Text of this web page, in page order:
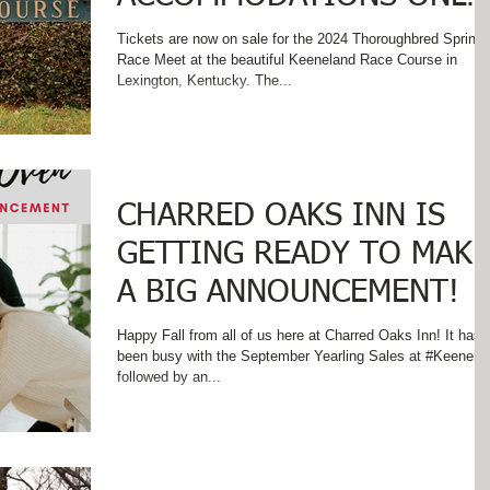
MINUTES FROM
KEENELAND RACETRACK
Tickets are now on sale for the 2024 Thoroughbred Spring
Race Meet at the beautiful Keeneland Race Course in
Lexington, Kentucky. The...
CHARRED OAKS INN IS
GETTING READY TO MAKE
A BIG ANNOUNCEMENT!
Happy Fall from all of us here at Charred Oaks Inn! It has
been busy with the September Yearling Sales at
followed by an...